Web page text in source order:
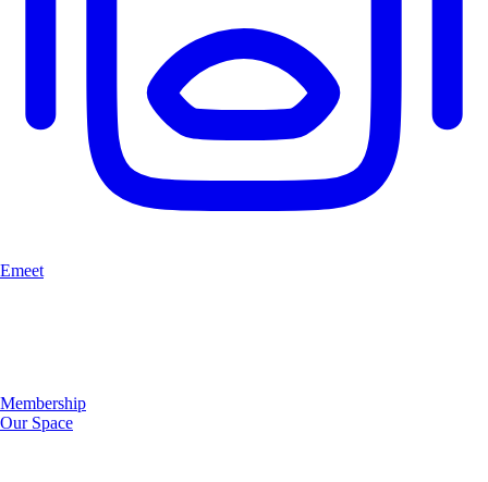
Emeet
Membership
Our Space